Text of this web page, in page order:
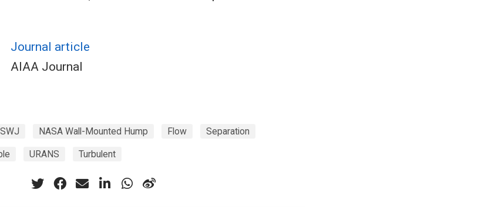
Journal article
AIAA Journal
SWJ NASA Wall-Mounted Hump Flow Separation
URANS Turbulent